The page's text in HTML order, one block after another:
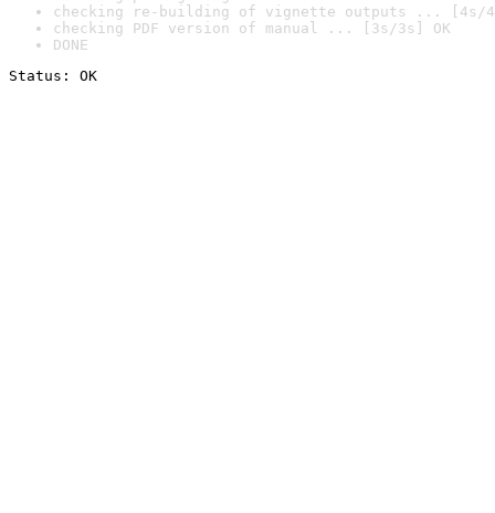
checking re-building of vignette outputs ... [4s/
checking PDF version of manual ... [3s/3s] OK
DONE
Status: OK